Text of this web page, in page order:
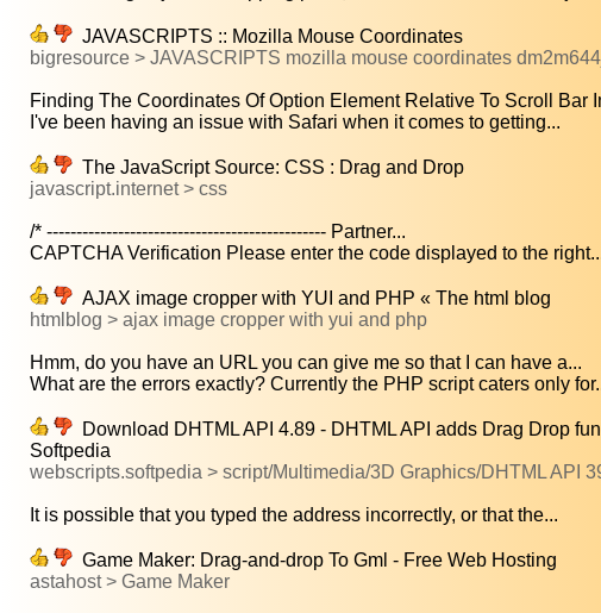
JAVASCRIPTS :: Mozilla Mouse Coordinates
bigresource > JAVASCRIPTS mozilla mouse coordinates
Finding The Coordinates Of Option Element Relative To Scroll Bar
I've been having an issue with Safari when it comes to getting...
The JavaScript Source: CSS : Drag and Drop
javascript.internet > css
/* ----------------------------------------------- Partner...
CAPTCHA Verification Please enter the code displayed to the
AJAX image cropper with YUI and PHP « The html blog
htmlblog > ajax image cropper with yui and php
Hmm, do you have an URL you can give me so that I can have a...
What are the errors exactly? Currently the PHP script caters only
Download DHTML API 4.89 - DHTML API adds Drag Drop
Softpedia
webscripts.softpedia > script/Multimedia/3D Graphics/DHTML API
It is possible that you typed the address incorrectly, or that the...
Game Maker: Drag-and-drop To Gml - Free Web Hosting
astahost > Game Maker